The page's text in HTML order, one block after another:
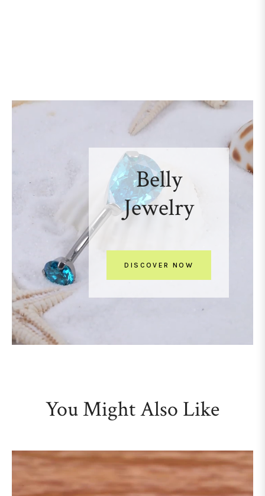
Belly
Jewelry
DISCOVER NOW
You Might Also Like